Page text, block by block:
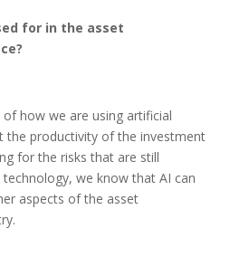
for in the asset
how we are using artificial
the productivity of the investment
for the risks that are still
we know that AI can
aspects of the asset